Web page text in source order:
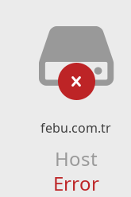
febu.com.tr
Host
Error